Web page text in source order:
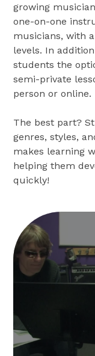
growing
one-on-one
musicians, with
levels. In
students the
semi-private
person or online.
The best part?
genres, styles,
makes learning
helping them
quickly!